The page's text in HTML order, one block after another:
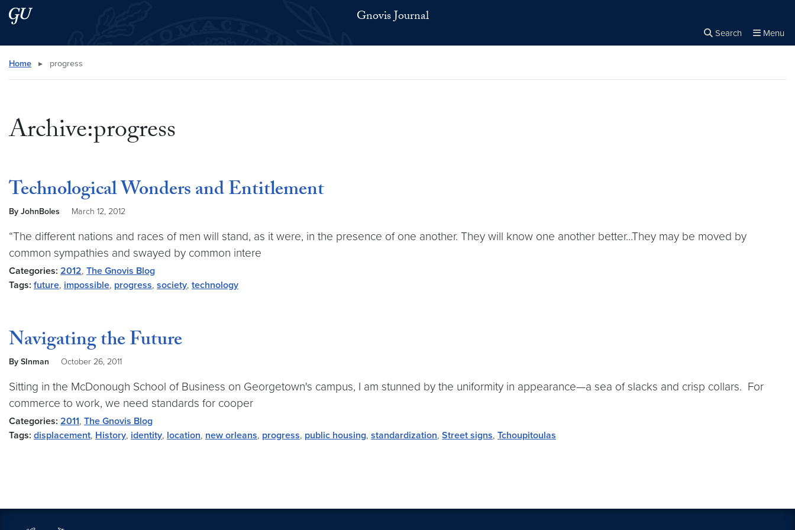
Skip to main content
Skip to main site menu Gnovis Journal
Search Menu
Home ▸ progress
Archive:progress
Technological Wonders and Entitlement
By JohnBoles March 12, 2012
“The different nations and races of men will stand, as it were, in the presence of one another. They will know one another better...They may be moved by
common sympathies and swayed by common intere
Categories: 2012, The Gnovis Blog
Tags: future, impossible, progress, society, technology
Navigating the Future
By SInman October 26, 2011
Sitting in the McDonough School of Business on Georgetown's campus, I am stunned by the uniformity in appearance—a sea of slacks and crisp collars. For
commerce to work, we need standards for cooper
Categories: 2011, The Gnovis Blog
Tags: displacement, History, identity, location, new orleans, progress, public housing, standardization, Street signs, Tchoupitoulas